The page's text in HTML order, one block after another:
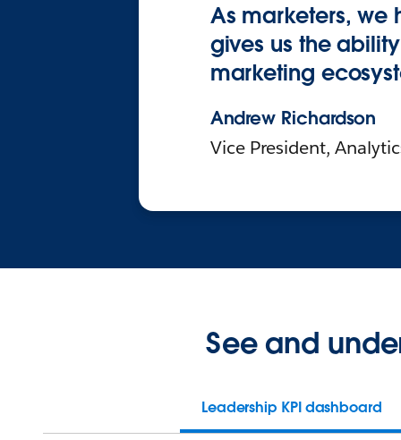
As marketers, we
gives us the
marketing
Andrew Richardson
Vice President,
See and
Leadership KPI dashboard